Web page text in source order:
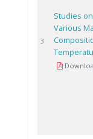
3
Studies
Various